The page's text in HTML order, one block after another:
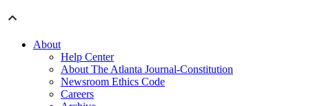
About
Help Center
About The Atlanta Journal-Constitution
Newsroom Ethics Code
Careers